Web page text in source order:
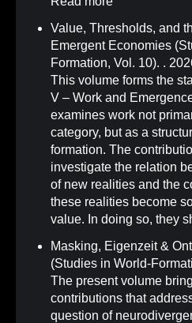
Value, Thresholds, and
Emergent Economies
Formation, Vol. 10). .
This volume forms the
V – Work and
examines work not
category, but as a
formation. The
investigate the relation
of new realities and the
these realities become
value. In doing so, they
Masking, Eigenzeit &
(Studies in World-
The present volume
contributions that
question of